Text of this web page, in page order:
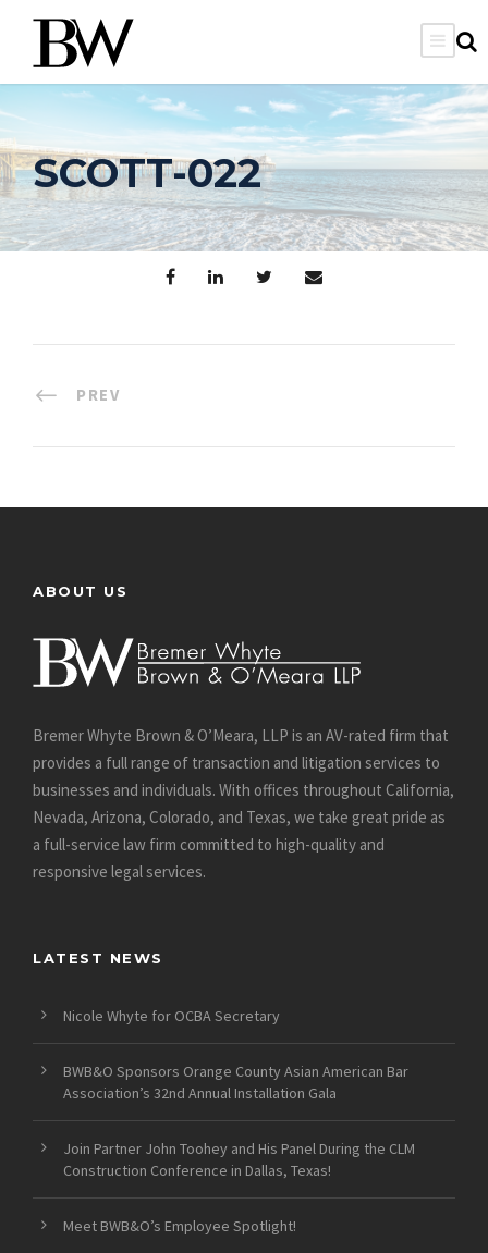
SCOTT-022
PREV
ABOUT US
Bremer Whyte Brown & O’Meara, LLP is an AV-rated firm that
provides a full range of transaction and litigation services to
businesses and individuals. With offices throughout California,
Nevada, Arizona, Colorado, and Texas, we take great pride as
a full-service law firm committed to high-quality and
responsive legal services.
LATEST NEWS
Nicole Whyte for OCBA Secretary
BWB&O Sponsors Orange County Asian American Bar
Association’s 32nd Annual Installation Gala
Join Partner John Toohey and His Panel During the CLM
Construction Conference in Dallas, Texas!
Meet BWB&O’s Employee Spotlight!